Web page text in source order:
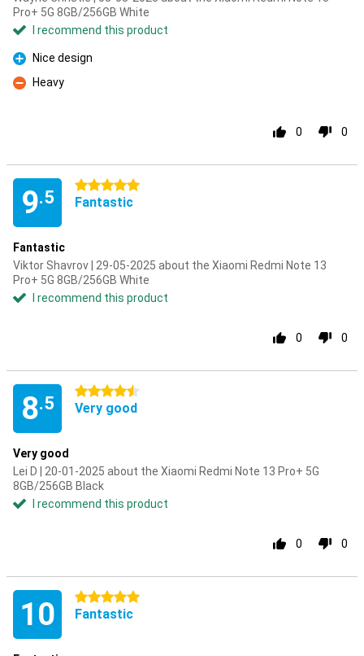
Pro+ 5G 8GB/256GB White
I recommend this product
Pro
Nice design
Con
Heavy
0 0
9.5
5 stars
Fantastic
Fantastic
Viktor Shavrov | 29-05-2025 about the Xiaomi Redmi Note 13
Pro+ 5G 8GB/256GB White
I recommend this product
0 0
8.5
4.5 stars
Very good
Very good
Lei D | 20-01-2025 about the Xiaomi Redmi Note 13 Pro+ 5G
8GB/256GB Black
I recommend this product
0 0
10 5 stars
Fantastic